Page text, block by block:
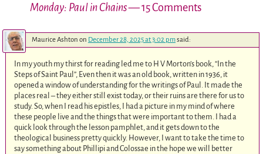
Monday: Paul in Chains— 15 Comments
Maurice Ashton on December 28, 2025 at 3:02 pmsaid:
In my youth my thirst for reading led me to H V Morton’s book, “In the
Steps of Saint Paul”, Even then it was an old book, written in 1936, it
opened a window of understanding for the writings of Paul. It made the
places real – they either still exist today, or their ruins are there for us to
study. So, when I read his epistles, I had a picture in my mind of where
these people live and the things that were important to them. I had a
quick look through the lesson pamphlet, and it gets down to the
theological business pretty quickly. However, I want to take the time to
say something about Phillipi and Colossae in the hope we will better